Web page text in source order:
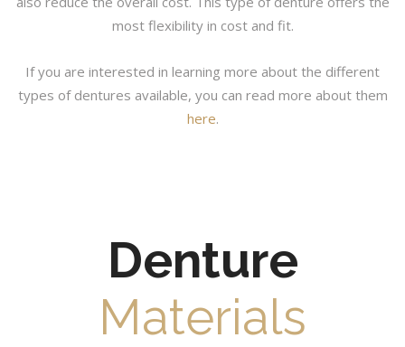
most flexibility in cost and fit.
If you are interested in learning more about the different
types of dentures available, you can read more about them
here.
Denture
Materials